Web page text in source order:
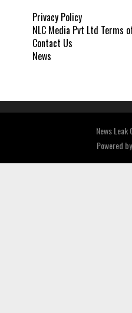
Privacy Policy
NLC Media Pvt Ltd Terms
Contact Us
News
News Leak
Powered by